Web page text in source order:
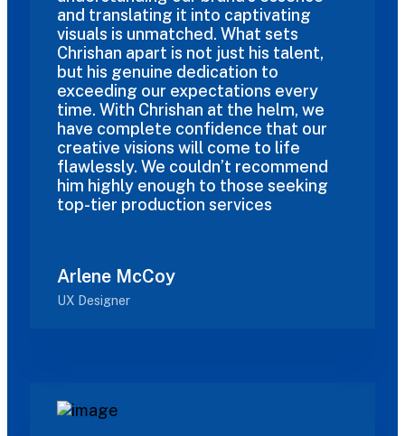
and translating it into captivating
visuals is unmatched. What sets
Chrishan apart is not just his talent,
but his genuine dedication to
exceeding our expectations every
time. With Chrishan at the helm, we
have complete confidence that our
creative visions will come to life
flawlessly. We couldn’t recommend
him highly enough to those seeking
top-tier production services
Arlene McCoy
UX Designer